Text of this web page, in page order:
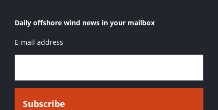
Daily offshore wind news in your mailbox
E-mail address